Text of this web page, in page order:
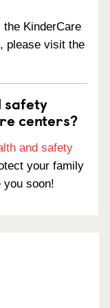
KinderCare
please visit the
safety
centers?
and safety
your family
you soon!